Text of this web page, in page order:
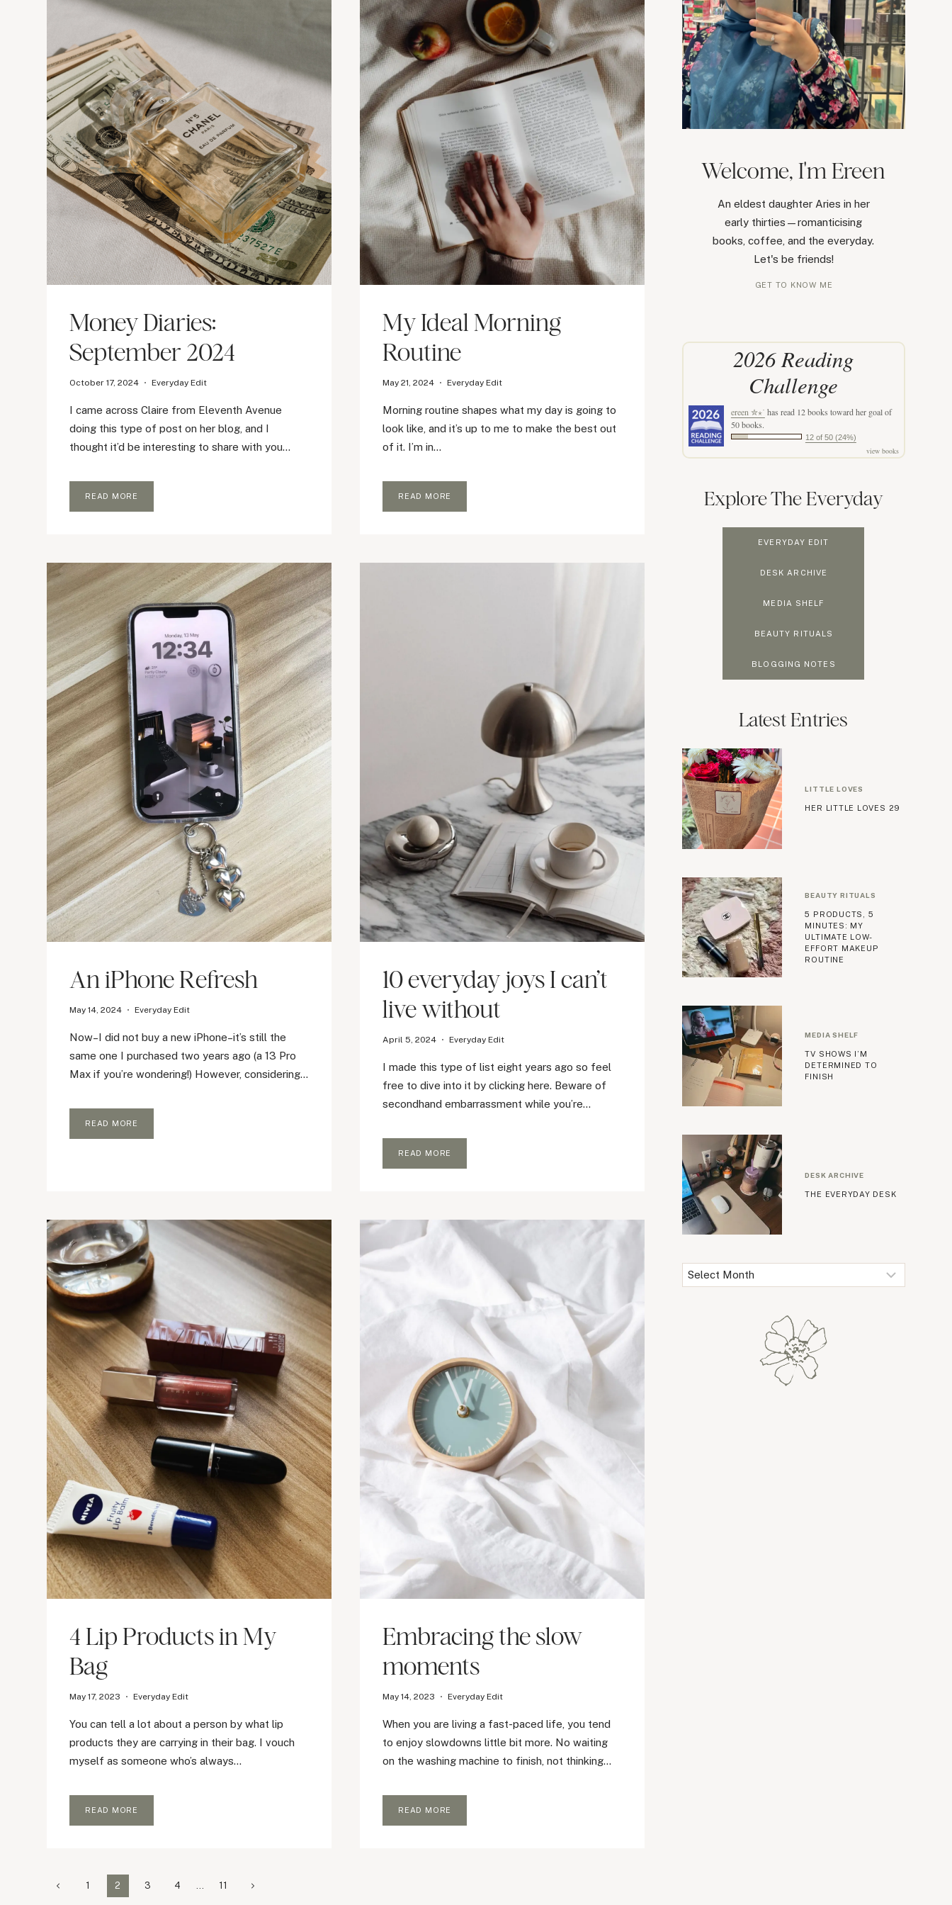
Money Diaries:
September 2024
October 17, 2024 Everyday Edit
I came across Claire from Eleventh Avenue
doing this type of post on her blog, and I
thought it’d be interesting to share with you…
READ MORE
My Ideal Morning
Routine
May 21, 2024 Everyday Edit
Morning routine shapes what my day is going to
look like, and it’s up to me to make the best out
of it. I’m in…
READ MORE
An iPhone Refresh
May 14, 2024 Everyday Edit
Now–I did not buy a new iPhone–it’s still the
same one I purchased two years ago (a 13 Pro
Max if you’re wondering!) However, considering…
READ MORE
10 everyday joys I can’t
live without
April 5, 2024 Everyday Edit
I made this type of list eight years ago so feel
free to dive into it by clicking here. Beware of
secondhand embarrassment while you’re…
READ MORE
WITHOUT
4 Lip Products in My
Bag
May 17, 2023 Everyday Edit
You can tell a lot about a person by what lip
products they are carrying in their bag. I vouch
myself as someone who’s always…
READ MORE
Embracing the slow
moments
May 14, 2023 Everyday Edit
When you are living a fast-paced life, you tend
to enjoy slowdowns little bit more. No waiting
on the washing machine to finish, not thinking…
READ MORE
Page
Previous1 2 3 4 … 11
Next
Welcome, I'm Ereen
An eldest daughter Aries in her
early thirties—romanticising
books, coffee, and the everyday.
Let's be friends!
GET TO KNOW ME
2026 Reading
Challenge
ereen ✮⋆˙ has read 12 books toward her goal of
50 books.
12 of 50 (24%)
view books
Explore The Everyday
EVERYDAY EDIT
DESK ARCHIVE
MEDIA SHELF
BEAUTY RITUALS
BLOGGING NOTES
Latest Entries
LITTLE LOVES
HER LITTLE LOVES 29
BEAUTY RITUALS
5 PRODUCTS, 5
MINUTES: MY
ULTIMATE LOW-
EFFORT MAKEUP
ROUTINE
MEDIA SHELF
TV SHOWS I’M
DETERMINED TO
FINISH
DESK ARCHIVE
THE EVERYDAY DESK
Archives